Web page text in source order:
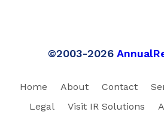
©2003-2026
Home About Contact
Legal
Visit IR Solutions